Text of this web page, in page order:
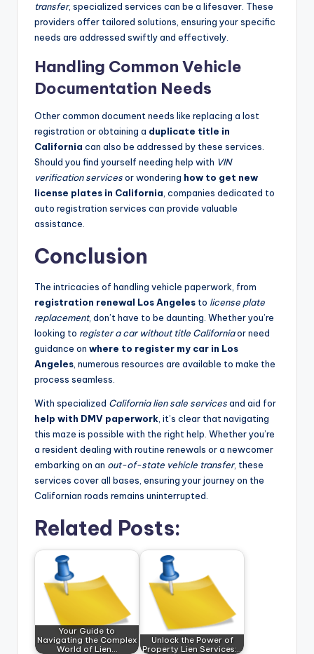
transfer, specialized services can be a lifesaver. These
providers offer tailored solutions, ensuring your specific
needs are addressed swiftly and effectively.
Handling Common Vehicle
Documentation Needs
Other common document needs like replacing a lost
registration or obtaining a duplicate title in
California can also be addressed by these services.
Should you find yourself needing help with VIN
verification servicesor wondering how to get new
license plates in California , companies dedicated to
auto registration services can provide valuable
assistance.
Conclusion
The intricacies of handling vehicle paperwork, from
registration renewal Los Angeles to license plate
replacement, don’t have to be daunting. Whether you’re
looking to register a car without title Californiaor need
guidance on where to register my car in Los
Angeles , numerous resources are available to make the
process seamless.
With specialized California lien sale servicesand aid for
help with DMV paperwork , it’s clear that navigating
this maze is possible with the right help. Whether you’re
a resident dealing with routine renewals or a newcomer
embarking on an out-of-state vehicle transfer, these
services cover all bases, ensuring your journey on the
Californian roads remains uninterrupted.
Related Posts:
Your Guide to
Navigating the Complex
World of Lien…
Unlock the Power of
Property Lien Services:…